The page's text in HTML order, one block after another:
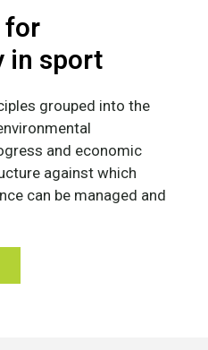
for
in sport
grouped into the
and economic
against which
can be managed and